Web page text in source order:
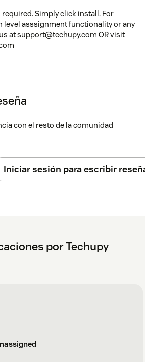
Simply click install. For
level asssignment functionality or any
at support@techupy.com OR visit
con el resto de la comunidad
Iniciar sesión para escribir
por Techupy